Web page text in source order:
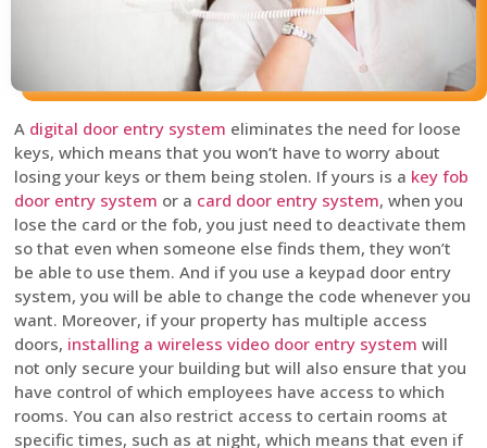
A digital door entry system eliminates the need for loose
keys, which means that you won’t have to worry about
losing your keys or them being stolen. If yours is a key fob
door entry system or a card door entry system, when you
lose the card or the fob, you just need to deactivate them
so that even when someone else finds them, they won’t
be able to use them. And if you use a keypad door entry
system, you will be able to change the code whenever you
want. Moreover, if your property has multiple access
doors, installing a wireless video door entry system will
not only secure your building but will also ensure that you
have control of which employees have access to which
rooms. You can also restrict access to certain rooms at
specific times, such as at night, which means that even if